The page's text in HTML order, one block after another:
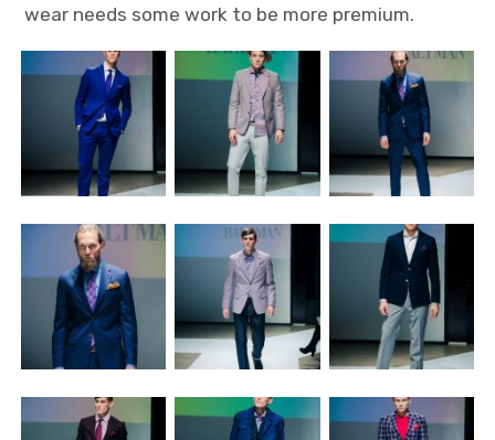
wear needs some work to be more premium.